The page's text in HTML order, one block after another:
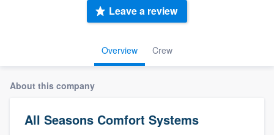
Overview Crew
Leave a review
About this company
All Seasons Comfort Systems